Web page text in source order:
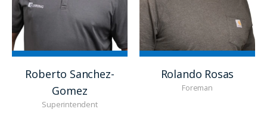
Roberto Sanchez-
Gomez
Superintendent
Rolando Rosas
Foreman